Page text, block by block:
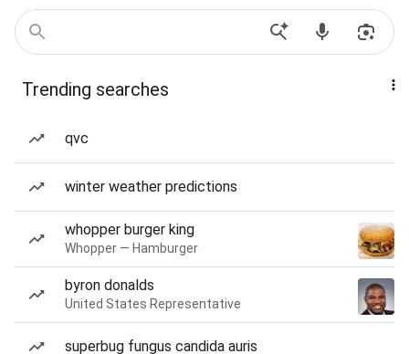
Trending searches
qvc
winter weather predictions
whopper burger king
Whopper — Hamburger
byron donalds
United States Representative
superbug fungus candida auris